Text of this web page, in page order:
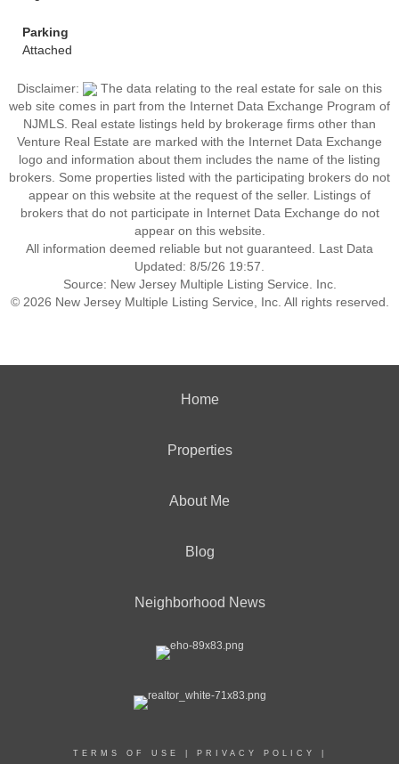
Parking
Attached
Disclaimer:
The data relating to the real estate for sale on this
web site comes in part from the Internet Data Exchange Program of
NJMLS. Real estate listings held by brokerage firms other than
Venture Real Estate are marked with the Internet Data Exchange
logo and information about them includes the name of the listing
brokers. Some properties listed with the participating brokers do not
appear on this website at the request of the seller. Listings of
brokers that do not participate in Internet Data Exchange do not
appear on this website.
All information deemed reliable but not guaranteed. Last Data
Updated: 8/5/26 19:57.
Source: New Jersey Multiple Listing Service. Inc.
© 2026 New Jersey Multiple Listing Service, Inc. All rights reserved.
Home
Properties
About Me
Blog
Neighborhood News
TERMS OF USE PRIVACY POLICY